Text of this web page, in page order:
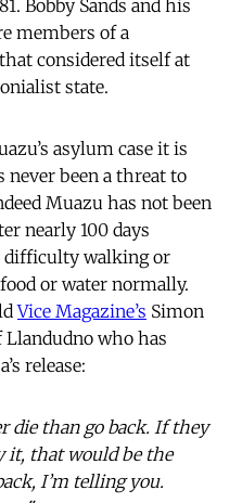
Bobby Sands and his
members of a
considered itself at
state.
asylum case it is
never been a threat to
Muazu has not been
nearly 100 days
difficulty walking or
or water normally.
Vice Magazine’s Simon
Llandudno who has
release:
die than go back. If they
it, that would be the
I’m telling you.